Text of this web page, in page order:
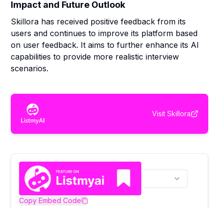
Impact and Future Outlook
Skillora has received positive feedback from its
users and continues to improve its platform based
on user feedback. It aims to further enhance its AI
capabilities to provide more realistic interview
scenarios.
Visit Skillora
Copy Embed Code